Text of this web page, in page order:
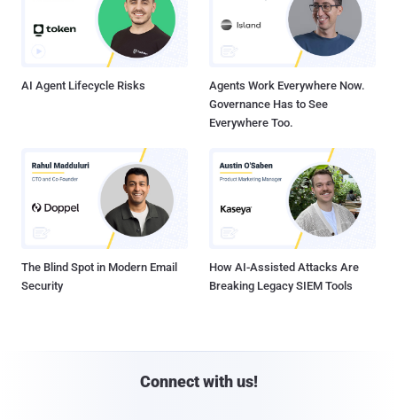
AI Agent Lifecycle Risks
Agents Work Everywhere Now.
Governance Has to See
Everywhere Too.
The Blind Spot in Modern Email
Security
How AI-Assisted Attacks Are
Breaking Legacy SIEM Tools
Connect with us!